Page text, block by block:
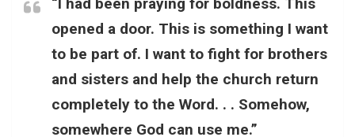
opened a door. This is something I want
to be part of. I want to fight for brothers
and sisters and help the church return
completely to the Word. . . Somehow,
somewhere God can use me.”